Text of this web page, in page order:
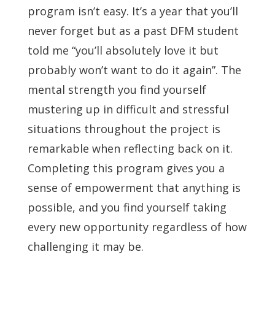
program isn’t easy. It’s a year that you’ll
never forget but as a past DFM student
told me “you’ll absolutely love it but
probably won’t want to do it again”. The
mental strength you find yourself
mustering up in difficult and stressful
situations throughout the project is
remarkable when reflecting back on it.
Completing this program gives you a
sense of empowerment that anything is
possible, and you find yourself taking
every new opportunity regardless of how
challenging it may be.